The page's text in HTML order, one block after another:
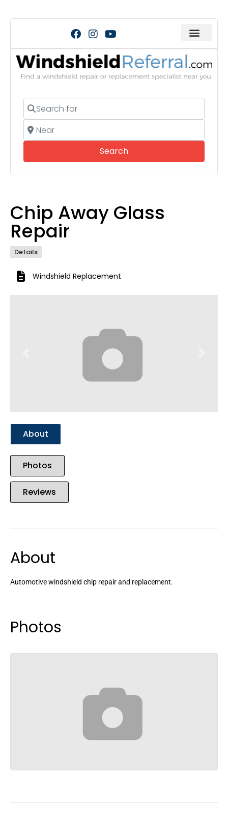
Search for
Near
SearchSearch
Chip Away Glass
Repair
Details
Windshield Replacement
About
Photos
Reviews
About
Automotive windshield chip repair and replacement.
Photos